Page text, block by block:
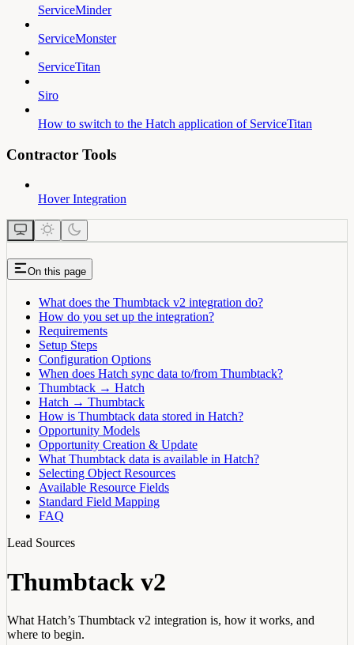
ServiceMinder
ServiceMonster
ServiceTitan
Siro
How to switch to the Hatch application of ServiceTitan
Contractor Tools
Hover Integration
On this page
What does the Thumbtack v2 integration do?
How do you set up the integration?
Requirements
Setup Steps
Configuration Options
When does Hatch sync data to/from Thumbtack?
Thumbtack → Hatch
Hatch → Thumbtack
How is Thumbtack data stored in Hatch?
Opportunity Models
Opportunity Creation & Update
What Thumbtack data is available in Hatch?
Selecting Object Resources
Available Resource Fields
Standard Field Mapping
FAQ
Lead Sources
Thumbtack v2
What Hatch’s Thumbtack v2 integration is, how it works, and
where to begin.